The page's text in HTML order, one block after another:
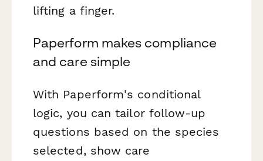
lifting a finger.
Paperform makes compliance
and care simple
With Paperform's conditional
logic, you can tailor follow-up
questions based on the species
selected, show care